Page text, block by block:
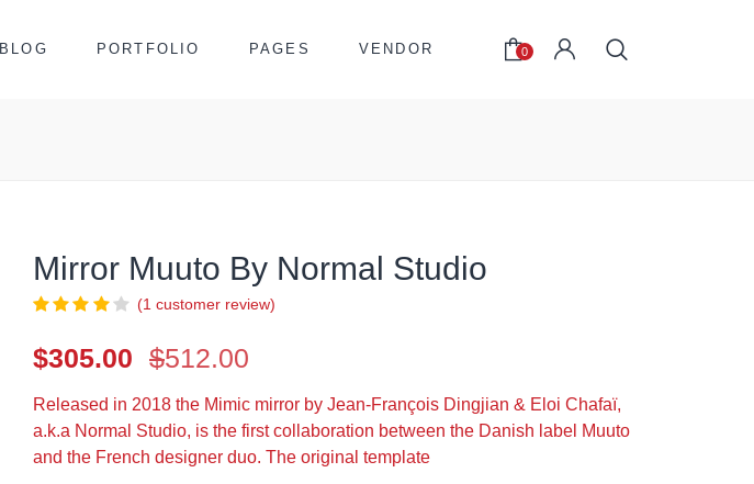
BLOG PORTFOLIO PAGES VENDOR 0
Mirror Muuto By Normal Studio
(1 customer review)
$512.00
price
was:
$512.00.
$305.00
price
is:
$305.00.
Released in 2018 the Mimic mirror by Jean-François Dingjian & Eloi Chafaï,
a.k.a Normal Studio, is the first collaboration between the Danish label Muuto
and the French designer duo. The original template